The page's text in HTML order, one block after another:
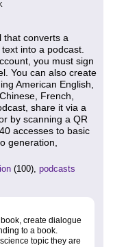
that converts a
into a podcast.
you must sign
You can also create
American English,
French,
share it via a
by scanning a QR
accesses to basic
generation,
(100), podcasts
create dialogue
to a book.
topic they are